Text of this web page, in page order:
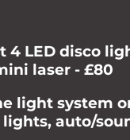
4 LED disco
laser - £80
light system
auto/